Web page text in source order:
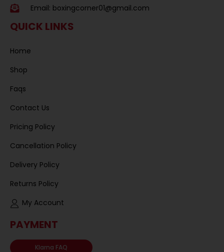
Email: boxingcorner01@gmail.com
QUICK LINKS
Home
Shop
Faqs
Contact Us
Pricing Policy
Cancellation Policy
Delivery Policy
Returns Policy
My Account
PAYMENT
Klarna FAQ